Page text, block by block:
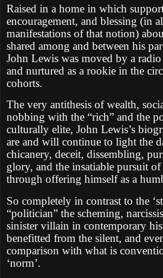
Raised in a home in which
encouragement, and blessing (in
manifestations of that notion)
shared among and between his
John Lewis was moved by a
and nurtured as a rookie in the
cohorts.
The very antithesis of wealth,
nobbing with the “rich” and the
culturally elite, John Lewis’s
are and will continue to light the
chicanery, deceit, dissembling,
glory, and the insatiable pursuit
through offering himself as a
So completely in contrast to the
“politician” the scheming,
sinister villain in contemporary
benefitted from the silent, and
comparison with what is
‘norm’.